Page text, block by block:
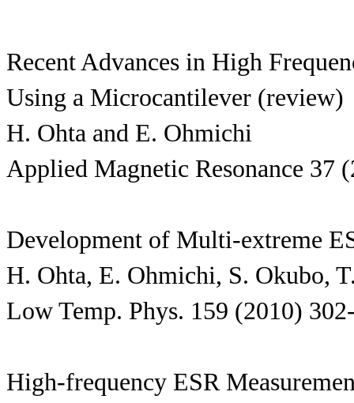
Recent Advances in High
Using a Microcantilever (review)
H. Ohta and E. Ohmichi
Applied Magnetic Resonance 37
Development of Multi-extreme
H. Ohta, E. Ohmichi, S. Okubo,
Low Temp. Phys. 159 (2010)
High-frequency ESR